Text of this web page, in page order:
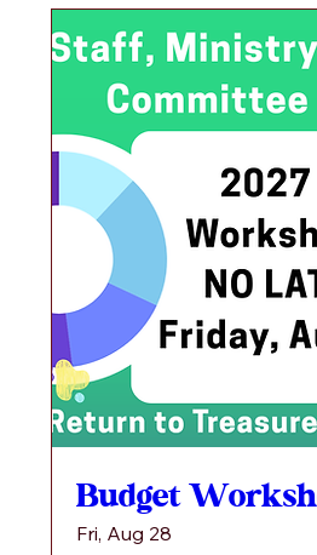
Budget
Fri, Aug 28